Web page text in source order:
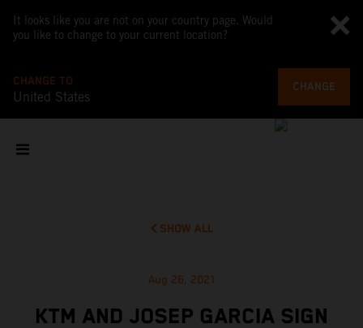
It looks like you are not on your country page. Would
you like to change to your current location?
CHANGE TO
United States
CHANGE
SHOW ALL
Aug 26, 2021
KTM AND JOSEP GARCIA SIGN